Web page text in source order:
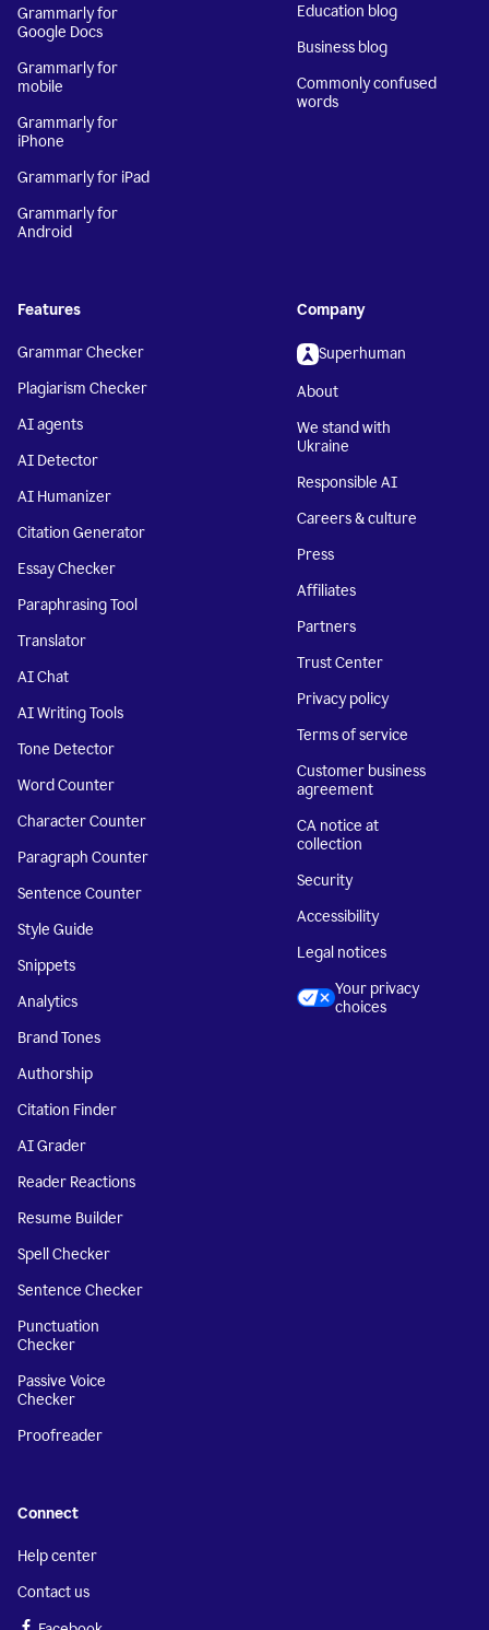
Grammarly for
Google Docs
Grammarly for
mobile
Grammarly for
iPhone
Grammarly for iPad
Grammarly for
Android
Education blog
Business blog
Commonly confused
words
Features
Grammar Checker
Plagiarism Checker
AI agents
AI Detector
AI Humanizer
Citation Generator
Essay Checker
Paraphrasing Tool
Translator
AI Chat
AI Writing Tools
Tone Detector
Word Counter
Character Counter
Paragraph Counter
Sentence Counter
Style Guide
Snippets
Analytics
Brand Tones
Authorship
Citation Finder
AI Grader
Reader Reactions
Resume Builder
Spell Checker
Sentence Checker
Punctuation
Checker
Passive Voice
Checker
Proofreader
Company
Superhuman
About
We stand with
Ukraine
Responsible AI
Careers & culture
Press
Affiliates
Partners
Trust Center
Privacy policy
Terms of service
Customer business
agreement
CA notice at
collection
Security
Accessibility
Legal notices
Your privacy
choices
Connect
Help center
Contact us